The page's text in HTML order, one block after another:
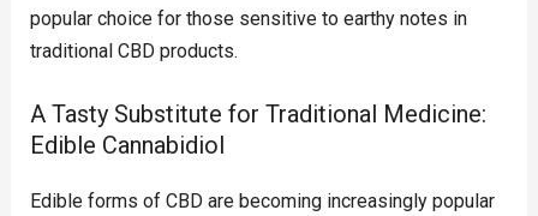
popular choice for those sensitive to earthy notes in
traditional CBD products.
A Tasty Substitute for Traditional Medicine:
Edible Cannabidiol
Edible forms of CBD are becoming increasingly popular